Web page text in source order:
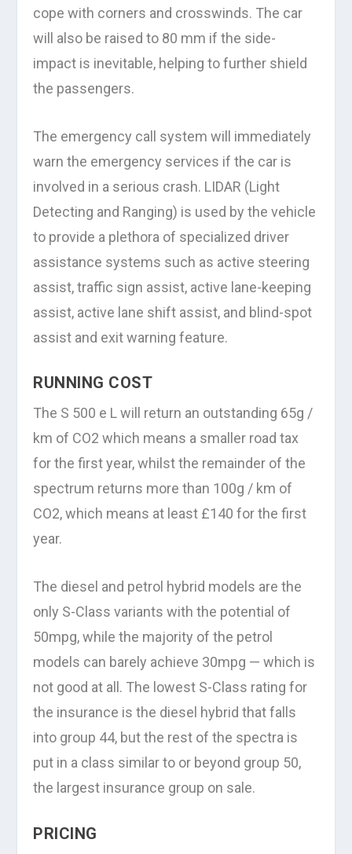
cope with corners and crosswinds. The car
will also be raised to 80 mm if the side-
impact is inevitable, helping to further shield
the passengers.
The emergency call system will immediately
warn the emergency services if the car is
involved in a serious crash. LIDAR (Light
Detecting and Ranging) is used by the vehicle
to provide a plethora of specialized driver
assistance systems such as active steering
assist, traffic sign assist, active lane-keeping
assist, active lane shift assist, and blind-spot
assist and exit warning feature.
RUNNING COST
The S 500 e L will return an outstanding 65g /
km of CO2 which means a smaller road tax
for the first year, whilst the remainder of the
spectrum returns more than 100g / km of
CO2, which means at least £140 for the first
year.
The diesel and petrol hybrid models are the
only S-Class variants with the potential of
50mpg, while the majority of the petrol
models can barely achieve 30mpg — which is
not good at all. The lowest S-Class rating for
the insurance is the diesel hybrid that falls
into group 44, but the rest of the spectra is
put in a class similar to or beyond group 50,
the largest insurance group on sale.
PRICING